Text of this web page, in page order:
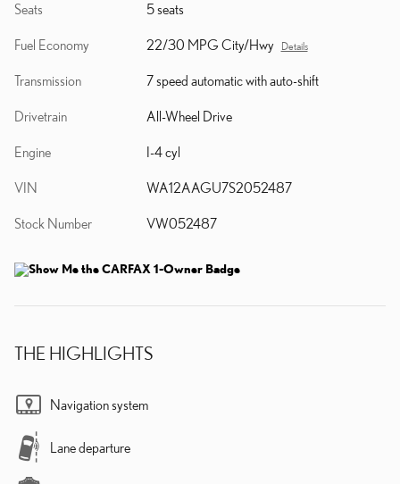
Seats 5 seats
Fuel Economy 22/30 MPG City/Hwy Details
Transmission 7 speed automatic with auto-shift
Drivetrain All-Wheel Drive
Engine I-4 cyl
VIN WA12AAGU7S2052487
Stock Number VW052487
THE HIGHLIGHTS
Navigation system
Lane departure